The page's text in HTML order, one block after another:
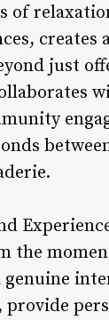
of
creates
just
the
provide